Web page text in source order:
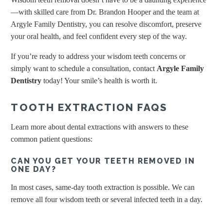
—with skilled care from Dr. Brandon Hooper and the team at
Argyle Family Dentistry, you can resolve discomfort, preserve
your oral health, and feel confident every step of the way.
If you’re ready to address your wisdom teeth concerns or
simply want to schedule a consultation, contact Argyle Family
Dentistry today! Your smile’s health is worth it.
TOOTH EXTRACTION FAQS
Learn more about dental extractions with answers to these
common patient questions:
CAN YOU GET YOUR TEETH REMOVED IN
ONE DAY?
In most cases, same-day tooth extraction is possible. We can
remove all four wisdom teeth or several infected teeth in a day.